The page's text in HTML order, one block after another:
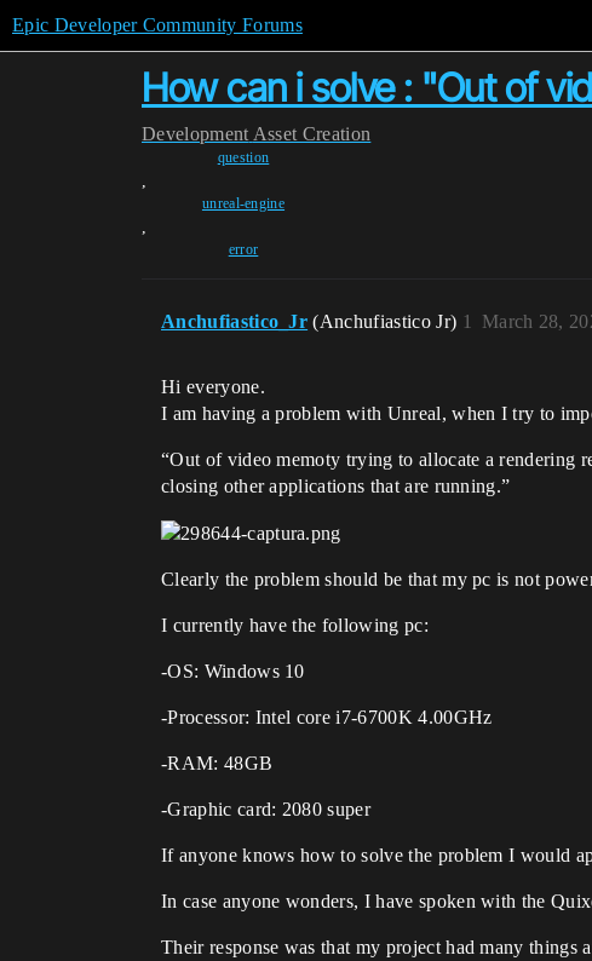
Epic Developer Community Forums
How can i solve : "Out of
Development Asset Creation
question
,
unreal-engine
,
error
Anchufiastico_Jr (Anchufiastico Jr) March 28,
1
Hi everyone.
I am having a problem with Unreal, when I try to
“Out of video memoty trying to allocate a rendering
closing other applications that are running.”
Clearly the problem should be that my pc is not
I currently have the following pc:
-OS: Windows 10
-Processor: Intel core i7-6700K 4.00GHz
-RAM: 48GB
-Graphic card: 2080 super
If anyone knows how to solve the problem I would
In case anyone wonders, I have spoken with the
Their response was that my project had many